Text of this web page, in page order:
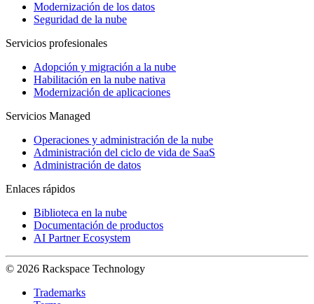
Modernización de los datos
Seguridad de la nube
Servicios profesionales
Adopción y migración a la nube
Habilitación en la nube nativa
Modernización de aplicaciones
Servicios Managed
Operaciones y administración de la nube
Administración del ciclo de vida de SaaS
Administración de datos
Enlaces rápidos
Biblioteca en la nube
Documentación de productos
AI Partner Ecosystem
© 2026 Rackspace Technology
Trademarks